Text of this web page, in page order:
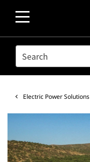
SEARCH
Electric Power Solutions